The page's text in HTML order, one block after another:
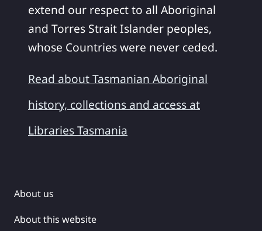
extend our respect to all Aboriginal
and Torres Strait Islander peoples,
whose Countries were never ceded.
Read about Tasmanian Aboriginal
history, collections and access at
Libraries Tasmania
About us
About this website